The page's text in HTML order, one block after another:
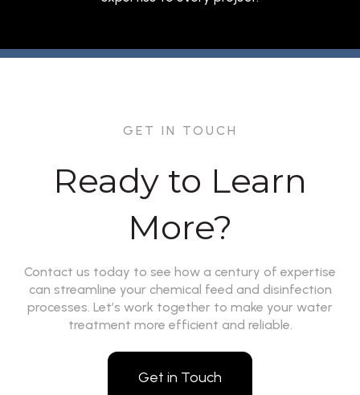
GET IN TOUCH
Ready to Learn
More?
Contact us today to see how a century of expertise
can streamline your chemical feed and disinfection
processes. Let’s work together to make your water
treatment more efficient and reliable.
Get in Touch